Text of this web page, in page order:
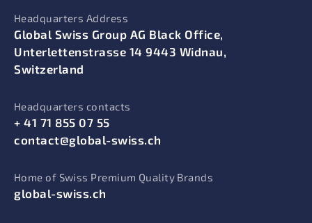
Headquarters Address
Global Swiss Group AG Black Office,
Unterlettenstrasse 14 9443 Widnau,
Switzerland
Headquarters contacts
+ 41 71 855 07 55
contact@global-swiss.ch
Home of Swiss Premium Quality Brands
global-swiss.ch